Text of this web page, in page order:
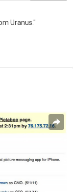
Uranus."